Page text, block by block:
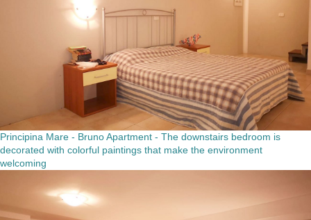
Principina Mare - Bruno Apartment - The downstairs bedroom is
decorated with colorful paintings that make the environment
welcoming